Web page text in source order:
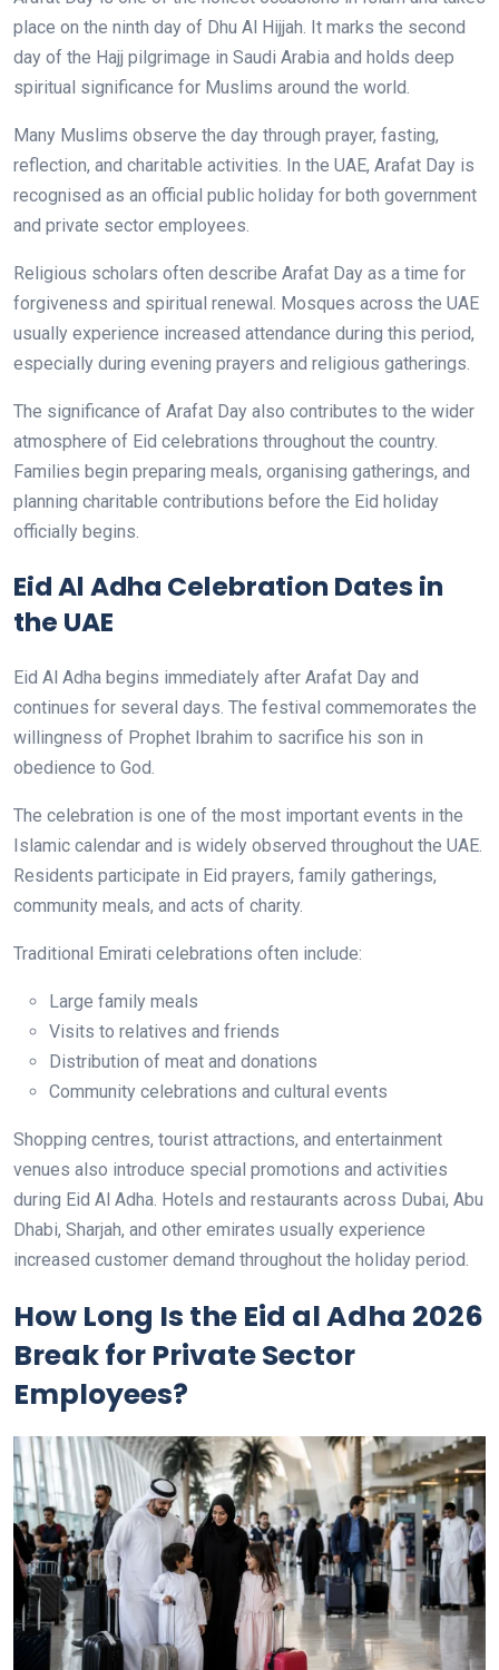
place on the ninth day of Dhu Al Hijjah. It marks the second
day of the Hajj pilgrimage in Saudi Arabia and holds deep
spiritual significance for Muslims around the world.
Many Muslims observe the day through prayer, fasting,
reflection, and charitable activities. In the UAE, Arafat Day is
recognised as an official public holiday for both government
and private sector employees.
Religious scholars often describe Arafat Day as a time for
forgiveness and spiritual renewal. Mosques across the UAE
usually experience increased attendance during this period,
especially during evening prayers and religious gatherings.
The significance of Arafat Day also contributes to the wider
atmosphere of Eid celebrations throughout the country.
Families begin preparing meals, organising gatherings, and
planning charitable contributions before the Eid holiday
officially begins.
Eid Al Adha Celebration Dates in
the UAE
Eid Al Adha begins immediately after Arafat Day and
continues for several days. The festival commemorates the
willingness of Prophet Ibrahim to sacrifice his son in
obedience to God.
The celebration is one of the most important events in the
Islamic calendar and is widely observed throughout the UAE.
Residents participate in Eid prayers, family gatherings,
community meals, and acts of charity.
Traditional Emirati celebrations often include:
Large family meals
Visits to relatives and friends
Distribution of meat and donations
Community celebrations and cultural events
Shopping centres, tourist attractions, and entertainment
venues also introduce special promotions and activities
during Eid Al Adha. Hotels and restaurants across Dubai, Abu
Dhabi, Sharjah, and other emirates usually experience
increased customer demand throughout the holiday period.
How Long Is the Eid al Adha 2026
Break for Private Sector
Employees?